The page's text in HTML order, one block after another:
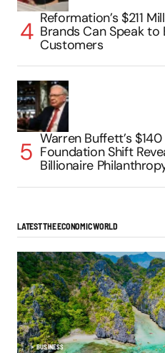
Reformation’s $211
Brands Can Speak
Customers
Warren Buffett’s
Foundation Shift
Billionaire
LATEST THE ECONOMIC WORLD
BUSINESS